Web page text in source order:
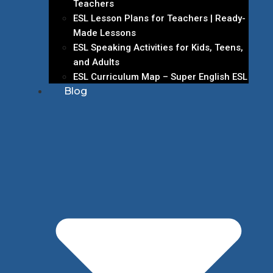
Teachers
ESL Lesson Plans for Teachers | Ready-
Made Lessons
ESL Speaking Activities for Kids, Teens,
and Adults
ESL Curriculum Map – Super English ESL
Blog